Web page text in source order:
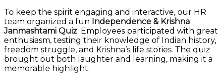
To keep the spirit engaging and interactive, our HR
team organized a fun Independence & Krishna
Janmashtami Quiz. Employees participated with great
enthusiasm, testing their knowledge of Indian history,
freedom struggle, and Krishna’s life stories. The quiz
brought out both laughter and learning, making it a
memorable highlight.